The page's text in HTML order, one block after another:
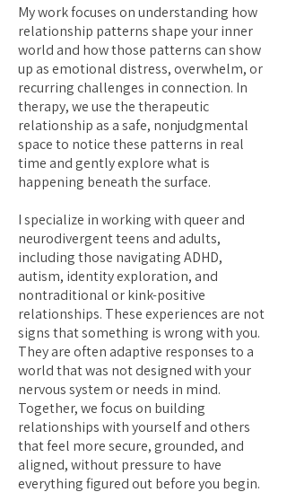
My work focuses on understanding how
relationship patterns shape your inner
world and how those patterns can show
up as emotional distress, overwhelm, or
recurring challenges in connection. In
therapy, we use the therapeutic
relationship as a safe, nonjudgmental
space to notice these patterns in real
time and gently explore what is
happening beneath the surface.
I specialize in working with queer and
neurodivergent teens and adults,
including those navigating ADHD,
autism, identity exploration, and
nontraditional or kink-positive
relationships. These experiences are not
signs that something is wrong with you.
They are often adaptive responses to a
world that was not designed with your
nervous system or needs in mind.
Together, we focus on building
relationships with yourself and others
that feel more secure, grounded, and
aligned, without pressure to have
everything figured out before you begin.